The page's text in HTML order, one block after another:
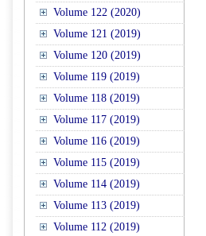
Volume 122 (2020)
Volume 121 (2019)
Volume 120 (2019)
Volume 119 (2019)
Volume 118 (2019)
Volume 117 (2019)
Volume 116 (2019)
Volume 115 (2019)
Volume 114 (2019)
Volume 113 (2019)
Volume 112 (2019)